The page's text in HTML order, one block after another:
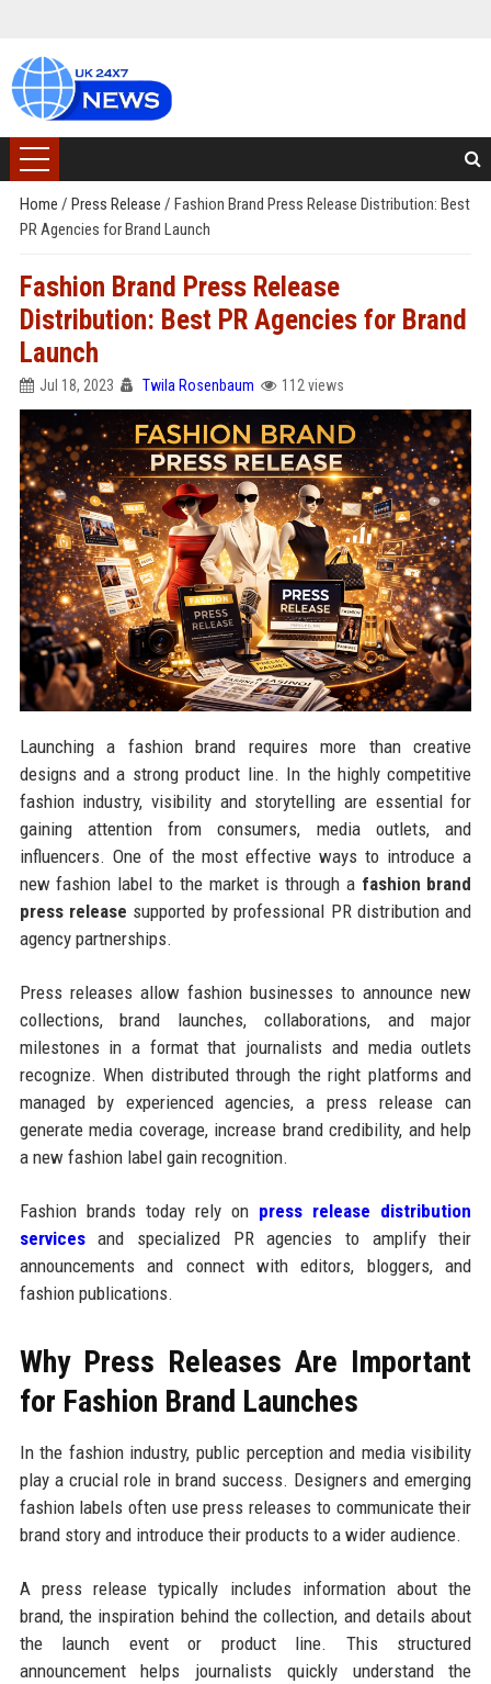
Home / Press Release / Fashion Brand Press Release Distribution: Best
PR Agencies for Brand Launch
Fashion Brand Press Release
Distribution: Best PR Agencies for Brand
Launch
Jul 18, 2023 Twila Rosenbaum 112 views
Launching a fashion brand requires more than creative
designs and a strong product line. In the highly competitive
fashion industry, visibility and storytelling are essential for
gaining attention from consumers, media outlets, and
influencers. One of the most effective ways to introduce a
new fashion label to the market is through a fashion brand
press release supported by professional PR distribution and
agency partnerships.
Press releases allow fashion businesses to announce new
collections, brand launches, collaborations, and major
milestones in a format that journalists and media outlets
recognize. When distributed through the right platforms and
managed by experienced agencies, a press release can
generate media coverage, increase brand credibility, and help
a new fashion label gain recognition.
Fashion brands today rely on press release distribution
services and specialized PR agencies to amplify their
announcements and connect with editors, bloggers, and
fashion publications.
Why Press Releases Are Important
for Fashion Brand Launches
In the fashion industry, public perception and media visibility
play a crucial role in brand success. Designers and emerging
fashion labels often use press releases to communicate their
brand story and introduce their products to a wider audience.
A press release typically includes information about the
brand, the inspiration behind the collection, and details about
the launch event or product line. This structured
announcement helps journalists quickly understand the